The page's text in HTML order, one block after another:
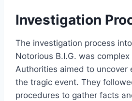
Investigation
The investigation process
Notorious B.I.G. was
Authorities aimed to uncover
the tragic event. They
procedures to gather facts